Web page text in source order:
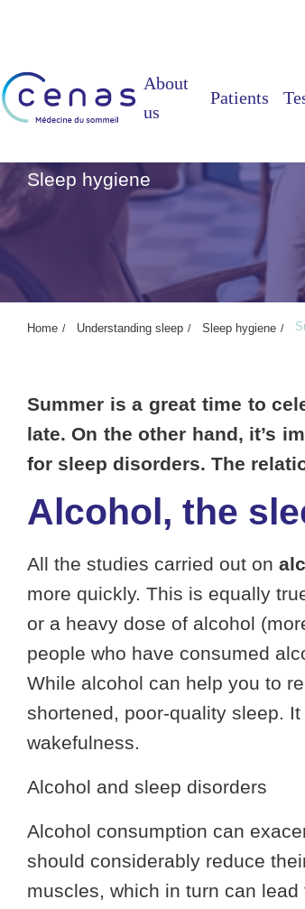
About
us
Patients
Summer sleep
Sleep hygiene
Home Understanding sleep Sleep hygiene
Summer is a great time to
late. On the other hand, it’s
for sleep disorders. The
Alcohol, the
All the studies carried out on
more quickly. This is equally
or a heavy dose of alcohol
people who have consumed
While alcohol can help you to
shortened, poor-quality sleep.
wakefulness.
Alcohol and sleep disorders
Alcohol consumption can
should considerably reduce
muscles, which in turn can